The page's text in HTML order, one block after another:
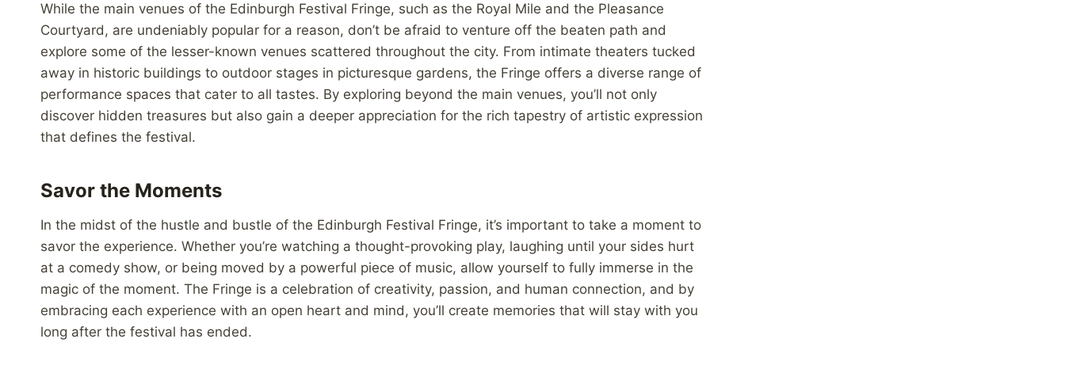
While the main venues of the Edinburgh Festival Fringe, such as the Royal Mile and the Pleasance
Courtyard, are undeniably popular for a reason, don’t be afraid to venture off the beaten path and
explore some of the lesser-known venues scattered throughout the city. From intimate theaters tucked
away in historic buildings to outdoor stages in picturesque gardens, the Fringe offers a diverse range of
performance spaces that cater to all tastes. By exploring beyond the main venues, you’ll not only
discover hidden treasures but also gain a deeper appreciation for the rich tapestry of artistic expression
that defines the festival.
Savor the Moments
In the midst of the hustle and bustle of the Edinburgh Festival Fringe, it’s important to take a moment to
savor the experience. Whether you’re watching a thought-provoking play, laughing until your sides hurt
at a comedy show, or being moved by a powerful piece of music, allow yourself to fully immerse in the
magic of the moment. The Fringe is a celebration of creativity, passion, and human connection, and by
embracing each experience with an open heart and mind, you’ll create memories that will stay with you
long after the festival has ended.